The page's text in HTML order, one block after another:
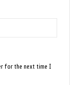
for the next time I